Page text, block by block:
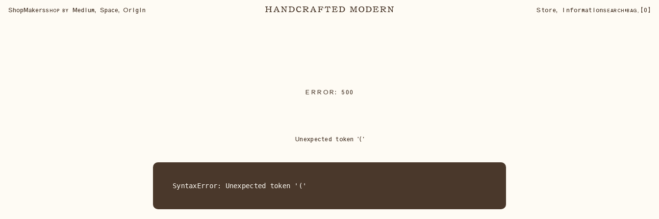
ShopMakersSHOP BY Medium, Space, Origin Store, InformationSEARCH •BAG, 【0】
ERROR: 500
Unexpected token '('
SyntaxError: Unexpected token '('